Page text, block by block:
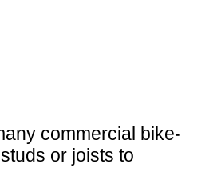
commercial bike-
or joists to